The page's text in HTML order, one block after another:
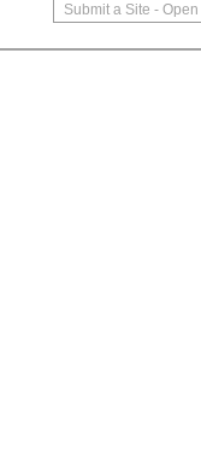
Submit a Site -